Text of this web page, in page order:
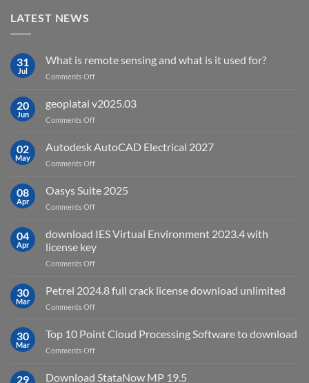
LATEST NEWS
31
Jul
What is remote sensing and what is it used for?
Comments Offon
is
remote
sensing
what
for?
20
Jun
geoplatai v2025.03
Comments Offon
v2025.03
02
May
Autodesk AutoCAD Electrical 2027
Comments Offon
AutoCAD
Electrical
2027
08
Apr
Oasys Suite 2025
Comments Offon
Suite
2025
04
Apr
download IES Virtual Environment 2023.4 with
license key
Comments Offon
IES
Virtual
Environment
with
30
Mar
Petrel 2024.8 full crack license download unlimited
Comments Offon
2024.8
full
crack
download
30
Mar
Top 10 Point Cloud Processing Software to download
Comments Offon
10
29 Download StataNow MP 19.5